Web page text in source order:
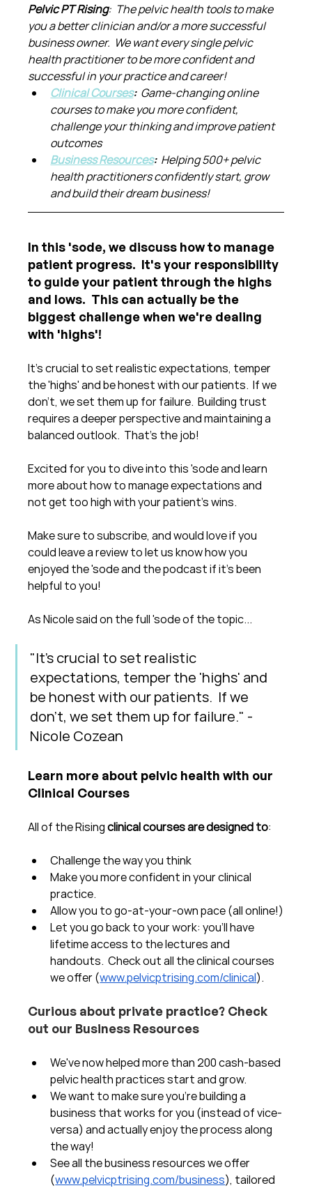
Pelvic PT Rising:  The pelvic health tools to make
you a better clinician and/or a more successful
business owner.  We want every single pelvic
health practitioner to be more confident and
successful in your practice and career!
Clinical Courses: Game-changing online
courses to make you more confident,
challenge your thinking and improve patient
outcomes
Business Resources: Helping 500+ pelvic
health practitioners confidently start, grow
and build their dream business!
In this 'sode, we discuss how to manage
patient progress.  It's your responsibility
to guide your patient through the highs
and lows.  This can actually be the
biggest challenge when we're dealing
with 'highs'!
It's crucial to set realistic expectations, temper
the 'highs' and be honest with our patients.  If we
don't, we set them up for failure.  Building trust
requires a deeper perspective and maintaining a
balanced outlook.  That's the job!
Excited for you to dive into this 'sode and learn
more about how to manage expectations and
not get too high with your patient's wins.
Make sure to subscribe, and would love if you
could leave a review to let us know how you
enjoyed the 'sode and the podcast if it's been
helpful to you!
As Nicole said on the full 'sode of the topic...
"It's crucial to set realistic
expectations, temper the 'highs' and
be honest with our patients.  If we
don't, we set them up for failure." -
Nicole Cozean
Learn more about pelvic health with our
Clinical Courses
All of the Rising clinical courses are designed to:
Challenge the way you think
Make you more confident in your clinical
practice.
Allow you to go-at-your-own pace (all online!)
Let you go back to your work: you'll have
lifetime access to the lectures and
handouts.  Check out all the clinical courses
we offer (www.pelvicptrising.com/clinical).
Curious about private practice? Check
out our Business Resources
We've now helped more than 200 cash-based
pelvic health practices start and grow.
We want to make sure you're building a
business that works for you (instead of vice-
versa) and actually enjoy the process along
the way!
See all the business resources we offer
(www.pelvicptrising.com/business), tailored